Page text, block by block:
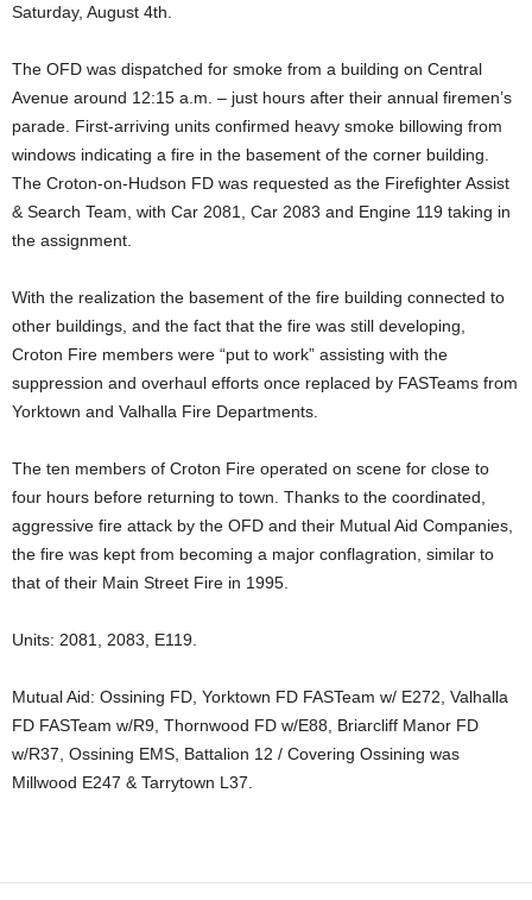
Saturday, August 4th.
The OFD was dispatched for smoke from a building on Central
Avenue around 12:15 a.m. – just hours after their annual firemen’s
parade. First-arriving units confirmed heavy smoke billowing from
windows indicating a fire in the basement of the corner building.
The Croton-on-Hudson FD was requested as the Firefighter Assist
& Search Team, with Car 2081, Car 2083 and Engine 119 taking in
the assignment.
With the realization the basement of the fire building connected to
other buildings, and the fact that the fire was still developing,
Croton Fire members were “put to work” assisting with the
suppression and overhaul efforts once replaced by FASTeams from
Yorktown and Valhalla Fire Departments.
The ten members of Croton Fire operated on scene for close to
four hours before returning to town. Thanks to the coordinated,
aggressive fire attack by the OFD and their Mutual Aid Companies,
the fire was kept from becoming a major conflagration, similar to
that of their Main Street Fire in 1995.
Units: 2081, 2083, E119.
Mutual Aid: Ossining FD, Yorktown FD FASTeam w/ E272, Valhalla
FD FASTeam w/R9, Thornwood FD w/E88, Briarcliff Manor FD
w/R37, Ossining EMS, Battalion 12 / Covering Ossining was
Millwood E247 & Tarrytown L37.